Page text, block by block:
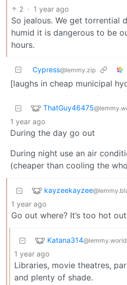
2 · 1 year ago
So jealous. We get torrential
humid it is dangerous to be
hours.
Cypress@lemmy.zip
[laughs in cheap municipal
ThatGuy46475
1 year ago
During the day go out
During night use an air
(cheaper than cooling the
kayzeekayzee
1 year ago
Go out where? It’s too hot
Katana314@lemmy.world
1 year ago
Libraries, movie theatres,
and plenty of shade.